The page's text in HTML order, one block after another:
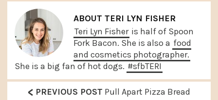
ABOUT TERI LYN FISHER
Teri Lyn Fisher is half of Spoon
Fork Bacon. She is also a food
and cosmetics photographer.
She is a big fan of hot dogs. #sfbTERI
P
< PREVIOUS POST Pull Apart Pizza Bread